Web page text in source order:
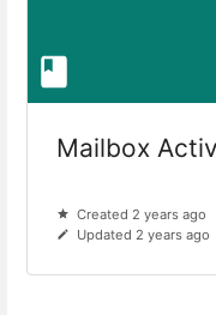
Mailbox
Created 2 years ago
Updated 2 years ago